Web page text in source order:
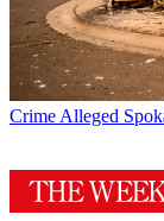
Crime Alleged